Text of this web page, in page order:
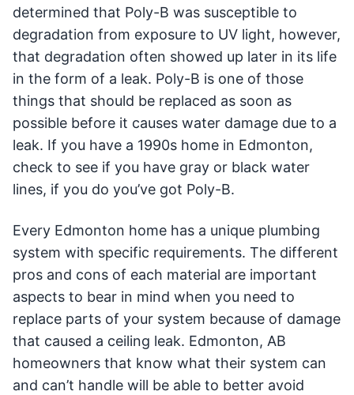
determined that Poly-B was susceptible to
degradation from exposure to UV light, however,
that degradation often showed up later in its life
in the form of a leak. Poly-B is one of those
things that should be replaced as soon as
possible before it causes water damage due to a
leak. If you have a 1990s home in Edmonton,
check to see if you have gray or black water
lines, if you do you’ve got Poly-B.
Every Edmonton home has a unique plumbing
system with specific requirements. The different
pros and cons of each material are important
aspects to bear in mind when you need to
replace parts of your system because of damage
that caused a ceiling leak. Edmonton, AB
homeowners that know what their system can
and can’t handle will be able to better avoid